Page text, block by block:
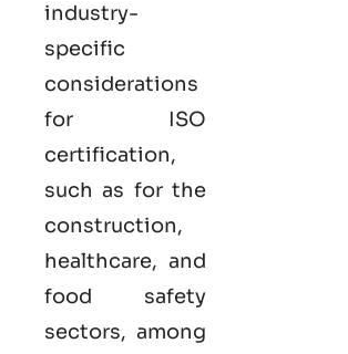
industry-
specific
considerations
for ISO
certification,
such as for the
construction,
healthcare, and
food safety
sectors, among